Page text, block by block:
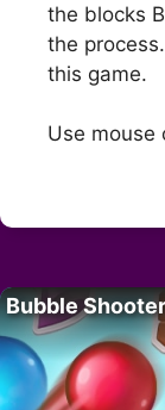
the blocks
the
this game.
Use mouse
Bubble